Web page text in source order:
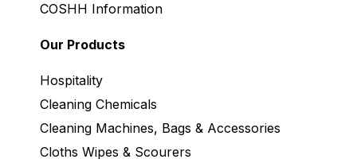
COSHH Information
Our Products
Hospitality
Cleaning Chemicals
Cleaning Machines, Bags & Accessories
Cloths Wipes & Scourers